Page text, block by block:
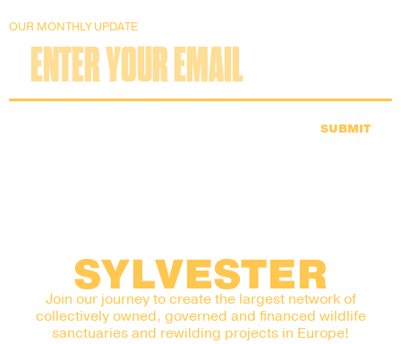
OUR MONTHLY UPDATE
SUBMIT
SYLVESTER
Join our journey to create the largest network of
collectively owned, governed and financed wildlife
sanctuaries and rewilding projects in Europe!